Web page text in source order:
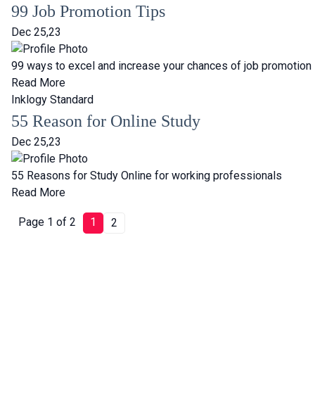
99 Job Promotion Tips
Dec 25,23
99 ways to excel and increase your chances of job promotion
Read More
Inklogy Standard
55 Reason for Online Study
Dec 25,23
55 Reasons for Study Online for working professionals
Read More
Page 1 of 2 1 2